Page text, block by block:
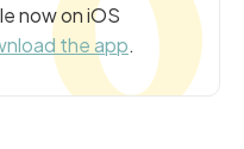
now on iOS
the app.